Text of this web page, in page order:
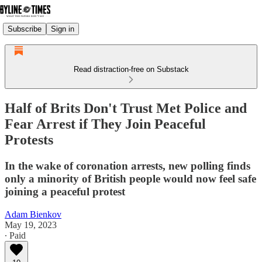
Subscribe Sign in
Read distraction-free on Substack
Half of Brits Don't Trust Met Police and
Fear Arrest if They Join Peaceful
Protests
In the wake of coronation arrests, new polling finds
only a minority of British people would now feel safe
joining a peaceful protest
Adam Bienkov
May 19, 2023
∙ Paid